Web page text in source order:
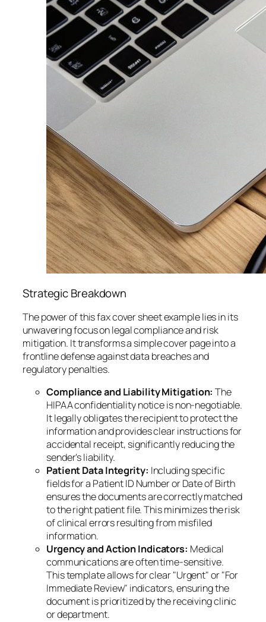
Strategic Breakdown
The power of this fax cover sheet example lies in its
unwavering focus on legal compliance and risk
mitigation. It transforms a simple cover page into a
frontline defense against data breaches and
regulatory penalties.
Compliance and Liability Mitigation: The
HIPAA confidentiality notice is non-negotiable.
It legally obligates the recipient to protect the
information and provides clear instructions for
accidental receipt, significantly reducing the
sender's liability.
Patient Data Integrity: Including specific
fields for a Patient ID Number or Date of Birth
ensures the documents are correctly matched
to the right patient file. This minimizes the risk
of clinical errors resulting from misfiled
information.
Urgency and Action Indicators: Medical
communications are often time-sensitive.
This template allows for clear "Urgent" or "For
Immediate Review" indicators, ensuring the
document is prioritized by the receiving clinic
or department.